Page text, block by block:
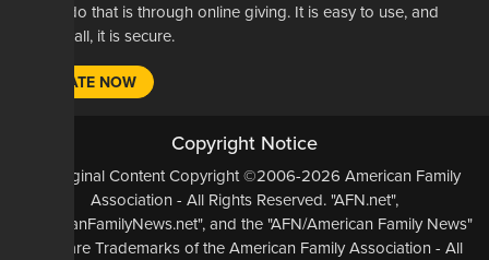
way to do that is through online giving. It is easy to use, and
most of all, it is secure.
DONATE NOW
Copyright Notice
All Original Content Copyright ©2006-2026 American Family
Association - All Rights Reserved. "AFN.net",
"AmericanFamilyNews.net", and the "AFN/American Family News"
logo, are Trademarks of the American Family Association - All